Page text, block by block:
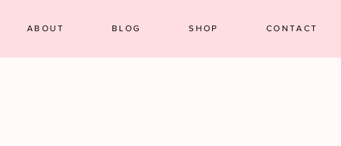
ABOUT BLOG SHOP CONTACT